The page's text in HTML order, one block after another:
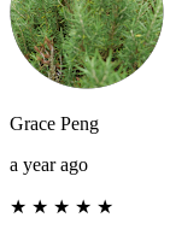
Grace Peng
a year ago
★ ★ ★ ★ ★